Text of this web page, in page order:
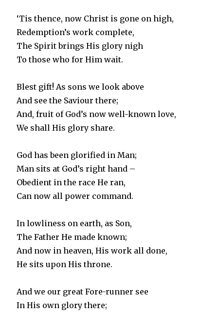
‘Tis thence, now Christ is gone on high,
Redemption’s work complete,
The Spirit brings His glory nigh
To those who for Him wait.
Blest gift! As sons we look above
And see the Saviour there;
And, fruit of God’s now well-known love,
We shall His glory share.
God has been glorified in Man;
Man sits at God’s right hand –
Obedient in the race He ran,
Can now all power command.
In lowliness on earth, as Son,
The Father He made known;
And now in heaven, His work all done,
He sits upon His throne.
And we our great Fore-runner see
In His own glory there;